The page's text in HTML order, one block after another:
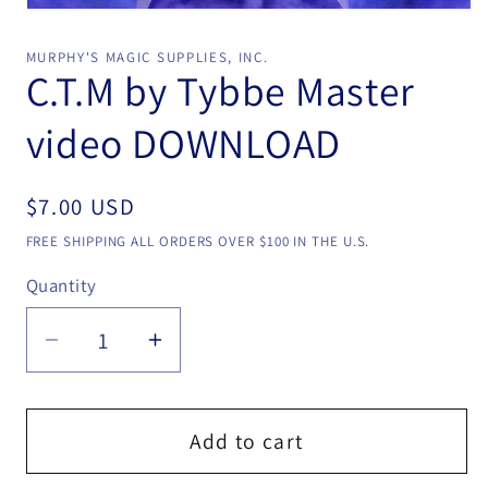
in
modal
MURPHY'S MAGIC SUPPLIES, INC.
C.T.M by Tybbe Master
video DOWNLOAD
Regular
price
$7.00 USD
FREE SHIPPING ALL ORDERS OVER $100 IN THE U.S.
Quantity
Quantity
Decrease
quantity
for
by
Increase
quantity
for
C.T.M
by
Add to cart